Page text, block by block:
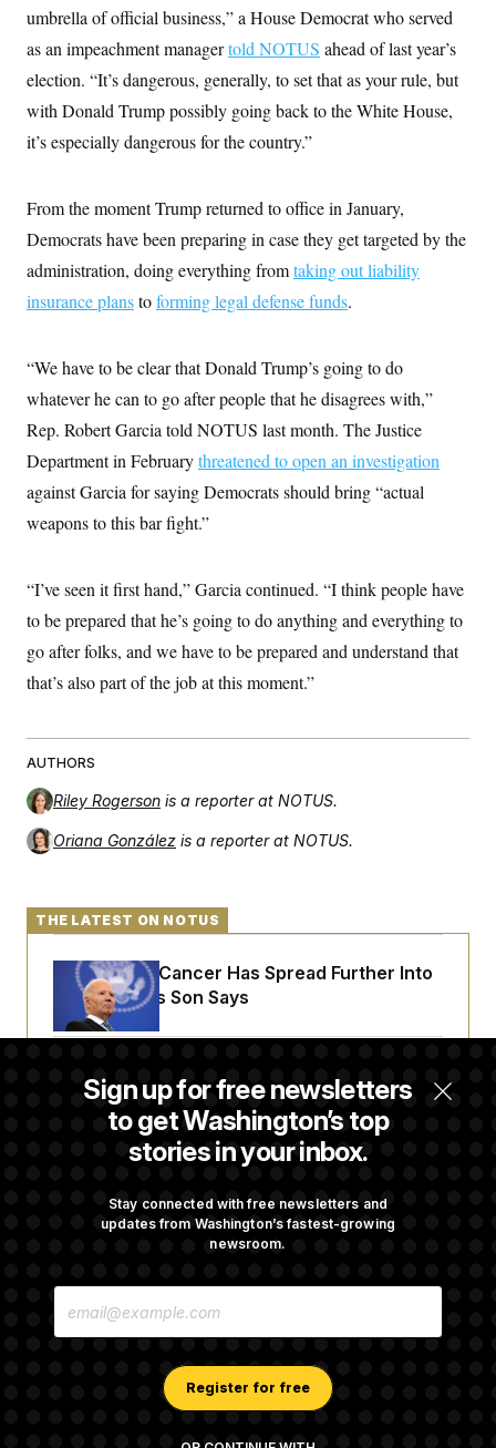
umbrella of official business,” a House Democrat who served
as an impeachment managertold NOTUS ahead of last year’s
election. “It’s dangerous, generally, to set that as your rule, but
with Donald Trump possibly going back to the White House,
it’s especially dangerous for the country.”
From the moment Trump returned to office in January,
Democrats have been preparing in case they get targeted by the
administration, doing everything fromtaking out liability
insurance planstoforming legal defense funds.
“We have to be clear that Donald Trump’s going to do
whatever he can to go after people that he disagrees with,”
Rep. Robert Garcia told NOTUS last month. The Justice
Department in Februarythreatened to open an investigation
against Garcia for saying Democrats should bring “actual
weapons to this bar fight.”
“I’ve seen it first hand,” Garcia continued. “I think people have
to be prepared that he’s going to do anything and everything to
go after folks, and we have to be prepared and understand that
that’s also part of the job at this moment.”
AUTHORS
Riley Rogerson is a reporter at NOTUS.
Oriana González is a reporter at NOTUS.
Sign up for free newsletters
to get Washington’s top
stories in your inbox.
Stay connected with free newsletters and
updates from Washington’s fastest-growing
newsroom.
E
Register for free
THE LATEST ON NOTUS
Joe Biden’s Cancer Has Spread Further Into
His Body, His Son Says
Senate Doesn’t Vote on College Sports Bill
Before Recess
Avoid October Shutdown
General